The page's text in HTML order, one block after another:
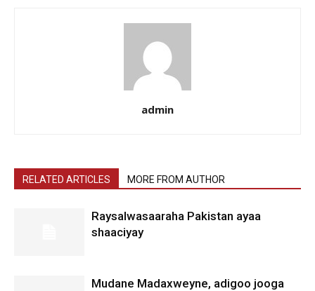
admin
RELATED ARTICLES MORE FROM AUTHOR
Raysalwasaaraha Pakistan ayaa
shaaciyay
Mudane Madaxweyne, adigoo jooga